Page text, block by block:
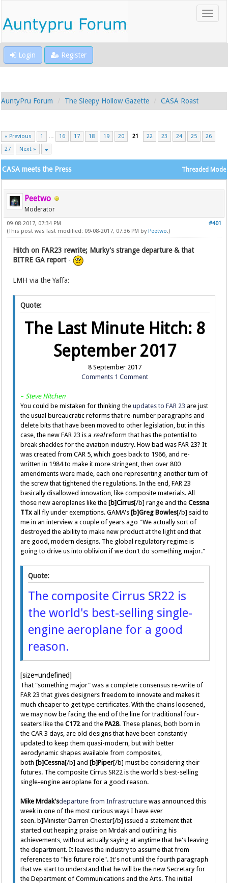
Login Register
AuntyPru Forum The Sleepy Hollow Gazette CASA Roast
« Previous 1 … 16 17 18 19 20 21 22 23 24 25
26
27
Next »
Threaded Mode
CASA meets the Press
Peetwo
Moderator
#401
09-08-2017, 07:34 PM
(This post was last modified: 09-08-2017, 07:36 PM by Peetwo.)
Hitch on FAR23 rewrite; Murky's strange departure & that
BITRE GA report -
LMH via the Yaffa:
Quote:
The Last Minute Hitch: 8
September 2017
8 September 2017
Comments 1 Comment
–Steve Hitchen
You could be mistaken for thinking theupdates to FAR 23 are just
the usual bureaucratic reforms that re-number paragraphs and
delete bits that have been moved to other legislation, but in this
case, the new FAR 23 is a realreform that has the potential to
break shackles for the aviation industry. How bad was FAR 23? It
was created from CAR 5, which goes back to 1966, and re-
written in 1984 to make it more stringent, then over 800
amendments were made, each one representing another turn of
the screw that tightened the regulations. In the end, FAR 23
basically disallowed innovation, like composite materials. All
those new aeroplanes like the [b]Cirrus[/b] range and theCessna
TTx all fly under exemptions. GAMA's [b]Greg Bowles[/b] said to
me in an interview a couple of years ago "We actually sort of
destroyed the ability to make new product at the light end that
are good, modern designs. The global regulatory regime is
going to drive us into oblivion if we don't do something major."
Quote:
The composite Cirrus SR22 is
the world's best-selling single-
engine aeroplane for a good
reason.
[size=undefined]
That "something major" was a complete consensus re-write of
FAR 23 that gives designers freedom to innovate and makes it
much cheaper to get type certificates. With the chains loosened,
we may now be facing the end of the line for traditional four-
seaters like theC172and the PA28. These planes, both born in
the CAR 3 days, are old designs that have been constantly
updated to keep them quasi-modern, but with better
aerodynamic shapes available from composites,
both [b]Cessna[/b] and [b]Piper[/b] must be considering their
futures. The composite Cirrus SR22 is the world's best-selling
single-engine aeroplane for a good reason.
Mike Mrdak'sdeparture from Infrastructure was announced this
week in one of the most curious ways I have ever
seen. b]Minister Darren Chester[/b] issued a statement that
started out heaping praise on Mrdak and outlining his
achievements, without actually saying at anytime that he's leaving
the department. It leaves the industry to assume that from
references to "his future role". It's not until the fourth paragraph
that we start to understand that he will be the new Secretary for
the Department of Communications and the Arts. The initial